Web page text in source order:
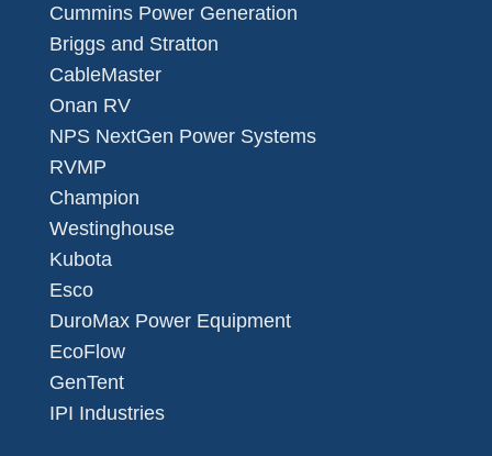
Cummins Power Generation
Briggs and Stratton
CableMaster
Onan RV
NPS NextGen Power Systems
RVMP
Champion
Westinghouse
Kubota
Esco
DuroMax Power Equipment
EcoFlow
GenTent
IPI Industries